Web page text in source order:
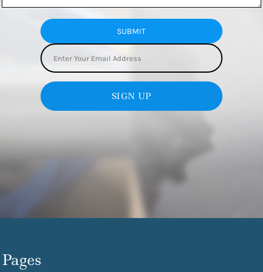
SUBMIT
SIGN UP
Pages